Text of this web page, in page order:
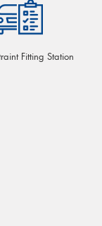
Fitting Station